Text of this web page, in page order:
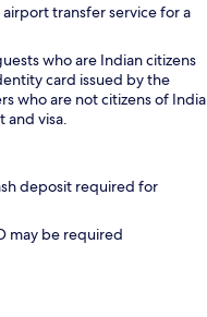
transfer service for a
who are Indian citizens
card issued by the
who are not citizens of India
and visa.
deposit required for
may be required